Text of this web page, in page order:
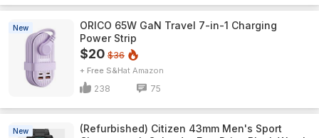
New
ORICO 65W GaN Travel 7-in-1 Charging
Power Strip
$20 $36
+ Free S&H Amazon
238 75
New
(Refurbished) Citizen 43mm Men's Sport